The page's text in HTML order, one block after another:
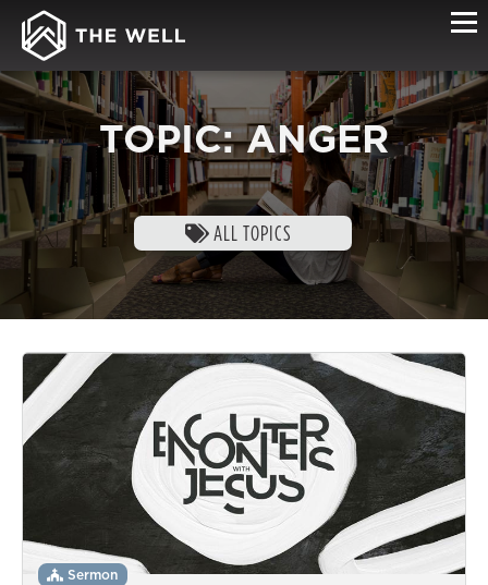
TOPIC: ANGER
ALL TOPICS
Sermon